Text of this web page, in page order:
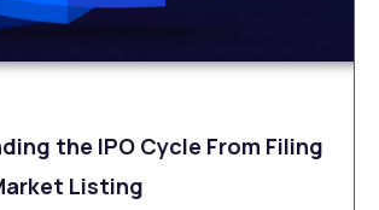
the IPO Cycle From Filing
Listing